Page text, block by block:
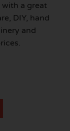
a great
DIY, hand
and